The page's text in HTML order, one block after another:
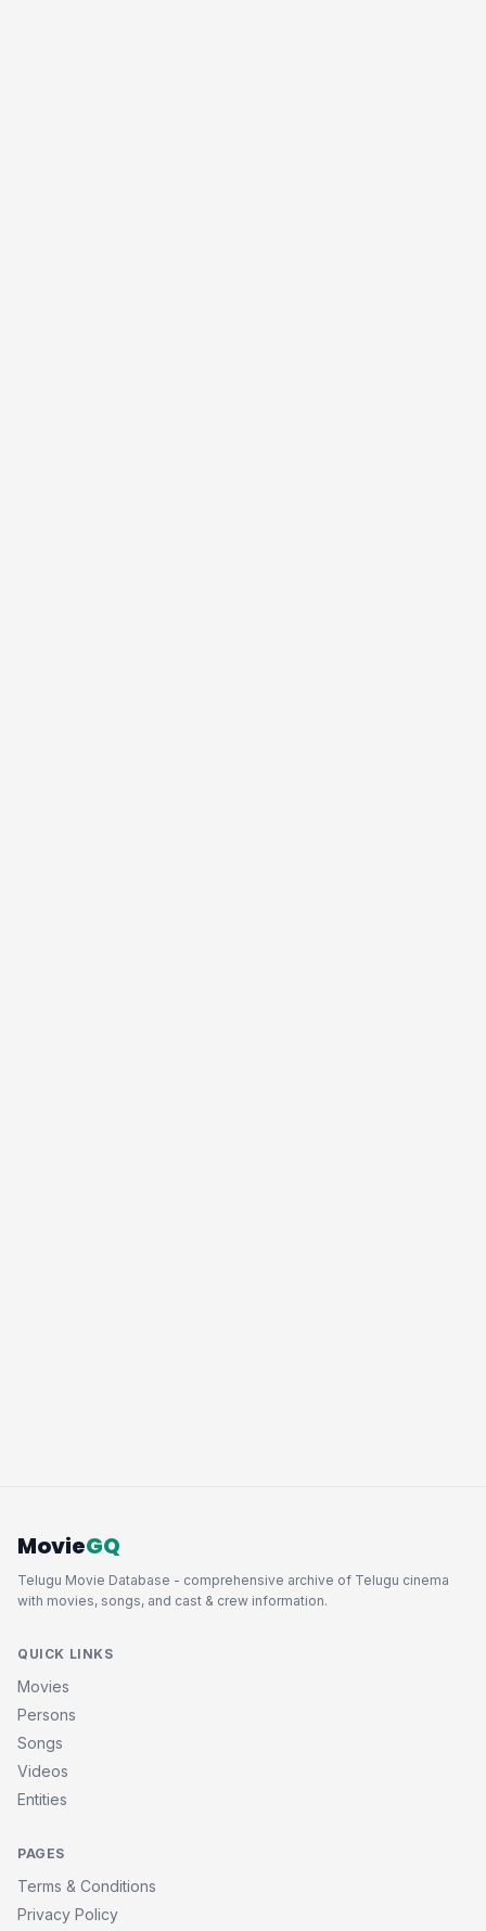
MovieGQ
Telugu Movie Database - comprehensive archive of Telugu cinema
with movies, songs, and cast & crew information.
QUICK LINKS
Movies
Persons
Songs
Videos
Entities
PAGES
Terms & Conditions
Privacy Policy